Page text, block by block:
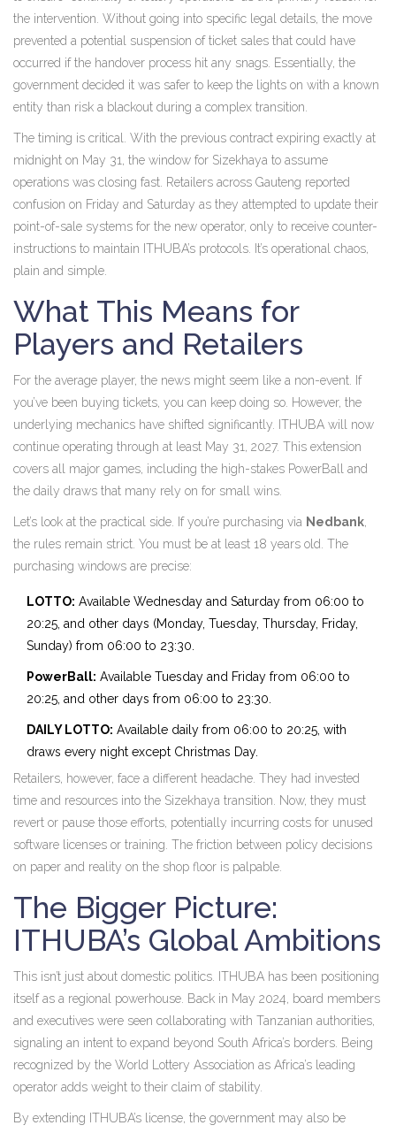
the intervention. Without going into specific legal details, the move
prevented a potential suspension of ticket sales that could have
occurred if the handover process hit any snags. Essentially, the
government decided it was safer to keep the lights on with a known
entity than risk a blackout during a complex transition.
The timing is critical. With the previous contract expiring exactly at
midnight on May 31, the window for Sizekhaya to assume
operations was closing fast. Retailers across Gauteng reported
confusion on Friday and Saturday as they attempted to update their
point-of-sale systems for the new operator, only to receive counter-
instructions to maintain ITHUBA’s protocols. It’s operational chaos,
plain and simple.
What This Means for
Players and Retailers
For the average player, the news might seem like a non-event. If
you’ve been buying tickets, you can keep doing so. However, the
underlying mechanics have shifted significantly. ITHUBA will now
continue operating through at least May 31, 2027. This extension
covers all major games, including the high-stakes PowerBall and
the daily draws that many rely on for small wins.
Let’s look at the practical side. If you’re purchasing via Nedbank
the rules remain strict. You must be at least 18 years old. The
purchasing windows are precise:
LOTTO: Available Wednesday and Saturday from 06:00 to
20:25, and other days (Monday, Tuesday, Thursday, Friday,
Sunday) from 06:00 to 23:30.
PowerBall: Available Tuesday and Friday from 06:00 to
20:25, and other days from 06:00 to 23:30.
DAILY LOTTO: Available daily from 06:00 to 20:25, with
draws every night except Christmas Day.
Retailers, however, face a different headache. They had invested
time and resources into the Sizekhaya transition. Now, they must
revert or pause those efforts, potentially incurring costs for unused
software licenses or training. The friction between policy decisions
on paper and reality on the shop floor is palpable.
The Bigger Picture:
ITHUBA’s Global Ambitions
This isn’t just about domestic politics. ITHUBA has been positioning
itself as a regional powerhouse. Back in May 2024, board members
and executives were seen collaborating with Tanzanian authorities,
signaling an intent to expand beyond South Africa’s borders. Being
recognized by the World Lottery Association as Africa’s leading
operator adds weight to their claim of stability.
By extending ITHUBA’s license, the government may also be